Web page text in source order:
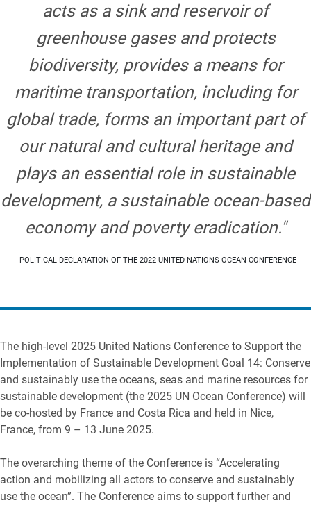
acts as a sink and reservoir of
greenhouse gases and protects
biodiversity, provides a means for
maritime transportation, including for
global trade, forms an important part of
our natural and cultural heritage and
plays an essential role in sustainable
development, a sustainable ocean-based
economy and poverty eradication."
- POLITICAL DECLARATION OF THE 2022 UNITED NATIONS OCEAN CONFERENCE
The high-level 2025 United Nations Conference to Support the
Implementation of Sustainable Development Goal 14: Conserve
and sustainably use the oceans, seas and marine resources for
sustainable development (the 2025 UN Ocean Conference) will
be co-hosted by France and Costa Rica and held in Nice,
France, from 9 – 13 June 2025.
The overarching theme of the Conference is “Accelerating
action and mobilizing all actors to conserve and sustainably
use the ocean”. The Conference aims to support further and